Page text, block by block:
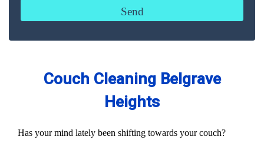
Couch Cleaning Belgrave
Heights
Has your mind lately been shifting towards your couch?